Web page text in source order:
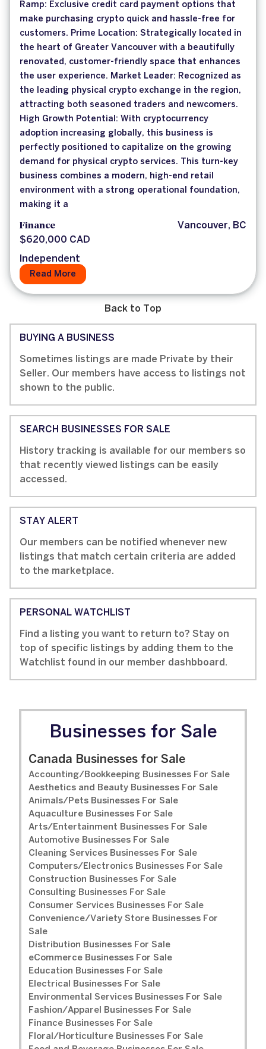
Ramp: Exclusive credit card payment options that
make purchasing crypto quick and hassle-free for
customers. Prime Location: Strategically located in
the heart of Greater Vancouver with a beautifully
renovated, customer-friendly space that enhances
the user experience. Market Leader: Recognized as
the leading physical crypto exchange in the region,
attracting both seasoned traders and newcomers.
High Growth Potential: With cryptocurrency
adoption increasing globally, this business is
perfectly positioned to capitalize on the growing
demand for physical crypto services. This turn-key
business combines a modern, high-end retail
environment with a strong operational foundation,
making it a
Finance
Vancouver, BC
$620,000 CAD
Independent
Read More
Back to Top
BUYING A BUSINESS
Sometimes listings are made Private by their
Seller. Our members have access to listings not
shown to the public.
SEARCH BUSINESSES FOR SALE
History tracking is available for our members so
that recently viewed listings can be easily
accessed.
STAY ALERT
Our members can be notified whenever new
listings that match certain criteria are added
to the marketplace.
PERSONAL WATCHLIST
Find a listing you want to return to? Stay on
top of specific listings by adding them to the
Watchlist found in our member dashbboard.
Businesses for Sale
Canada Businesses for Sale
Accounting/Bookkeeping Businesses For Sale
Aesthetics and Beauty Businesses For Sale
Animals/Pets Businesses For Sale
Aquaculture Businesses For Sale
Arts/Entertainment Businesses For Sale
Automotive Businesses For Sale
Cleaning Services Businesses For Sale
Computers/Electronics Businesses For Sale
Construction Businesses For Sale
Consulting Businesses For Sale
Consumer Services Businesses For Sale
Convenience/Variety Store Businesses For
Sale
Distribution Businesses For Sale
eCommerce Businesses For Sale
Education Businesses For Sale
Electrical Businesses For Sale
Environmental Services Businesses For Sale
Fashion/Apparel Businesses For Sale
Finance Businesses For Sale
Floral/Horticulture Businesses For Sale